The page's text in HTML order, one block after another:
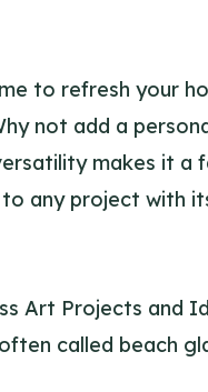
to refresh your
not add a
makes it a
any project with
Art Projects and
called beach